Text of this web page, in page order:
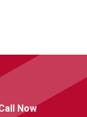
Now